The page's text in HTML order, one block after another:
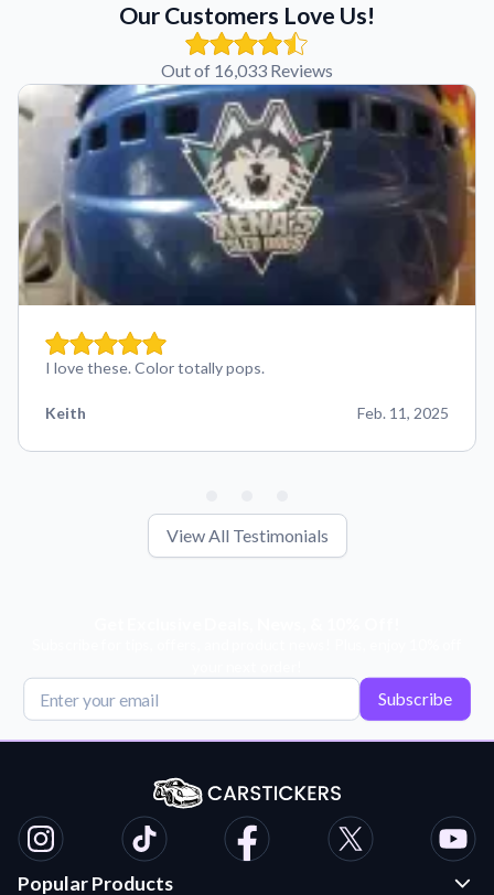
Our Customers Love Us!
Out of 16,033 Reviews
I love these. Color totally pops.
Keith Feb. 11, 2025
View All Testimonials
Subscribe
Popular Products